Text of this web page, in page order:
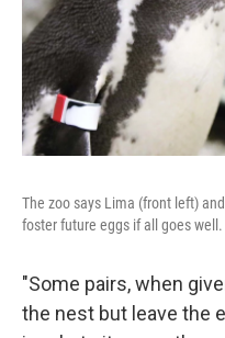
The zoo says Lima (front left)
foster future eggs if all goes well.
"Some pairs, when
the nest but leave the